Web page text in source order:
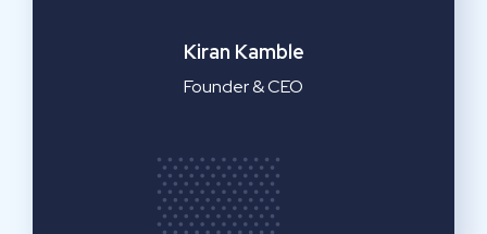
Emilia Clarke
Manager